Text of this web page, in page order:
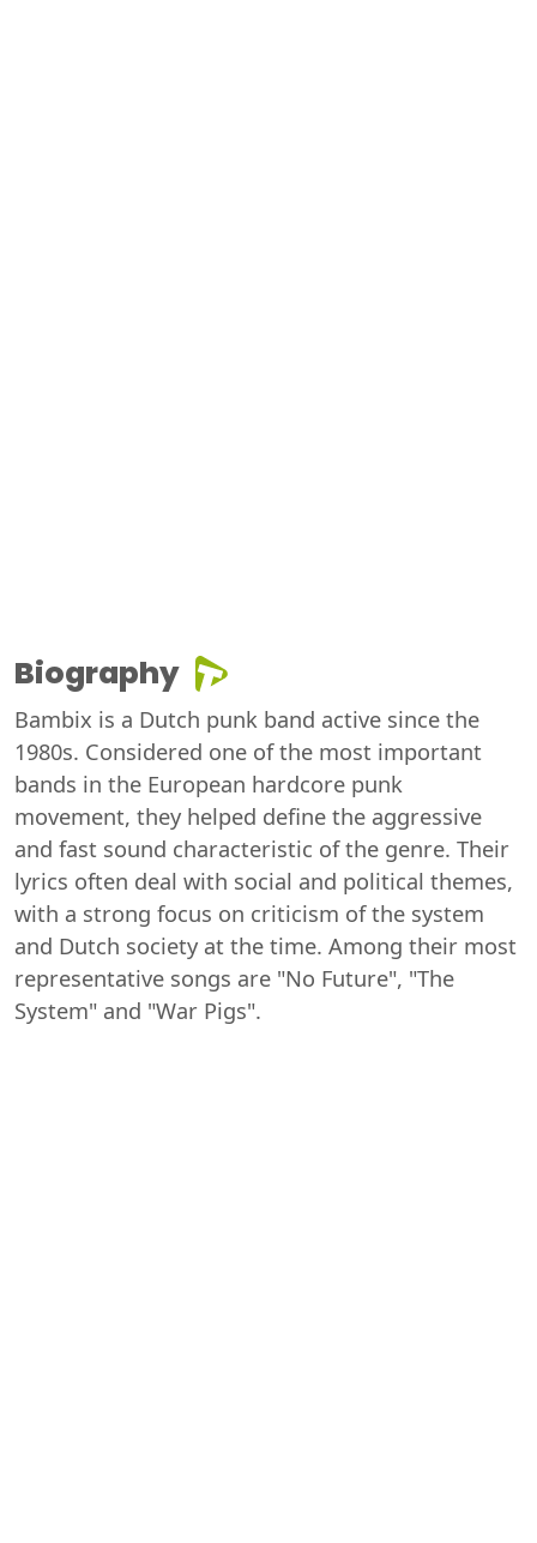
Biography
Bambix is a Dutch punk band active since the
1980s. Considered one of the most important
bands in the European hardcore punk
movement, they helped define the aggressive
and fast sound characteristic of the genre. Their
lyrics often deal with social and political themes,
with a strong focus on criticism of the system
and Dutch society at the time. Among their most
representative songs are "No Future", "The
System" and "War Pigs".